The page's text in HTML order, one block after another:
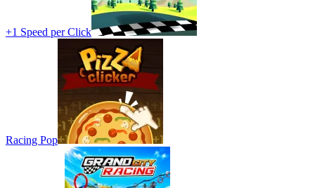
+1 Speed per Click
Racing Pop